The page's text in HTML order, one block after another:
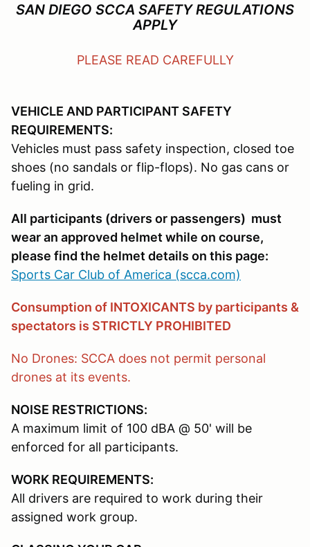
SAN DIEGO SCCA SAFETY REGULATIONS
APPLY
PLEASE READ CAREFULLY
VEHICLE AND PARTICIPANT SAFETY
REQUIREMENTS:
Vehicles must pass safety inspection, closed toe
shoes (no sandals or flip-flops). No gas cans or
fueling in grid.
All participants (drivers or passengers) must
wear an approved helmet while on course,
please find the helmet details on this page:
Sports Car Club of America (scca.com)
Consumption of INTOXICANTS by participants &
spectators is STRICTLY PROHIBITED
No Drones: SCCA does not permit personal
drones at its events.
NOISE RESTRICTIONS:
A maximum limit of 100 dBA @ 50' will be
enforced for all participants.
WORK REQUIREMENTS:
All drivers are required to work during their
assigned work group.